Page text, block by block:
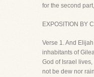
for the second
EXPOSITION BY
Verse 1. And
inhabitants of
God of Israel lives,
not be dew nor